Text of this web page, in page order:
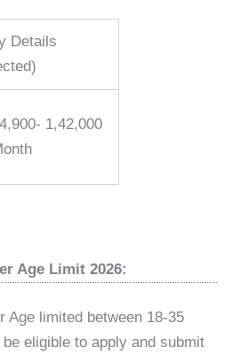
Details
1,42,000
Age Limit 2026:
Age limited between 18-35
eligible to apply and submit